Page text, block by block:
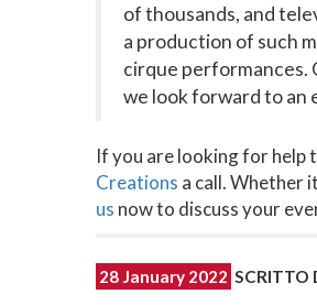
of thousands, and
a production of such
cirque performances.
we look forward to an
If you are looking for help
Creations a call. Whether
us now to discuss your
28 January 2022 SCRITTO